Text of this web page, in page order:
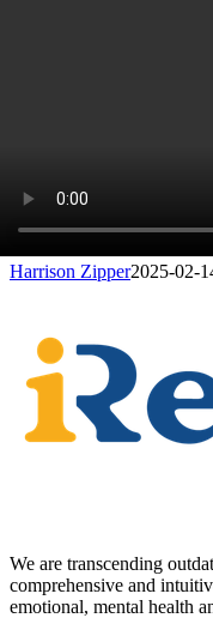
Harrison Zipper2025-02-
We are transcending
comprehensive and
emotional, mental health